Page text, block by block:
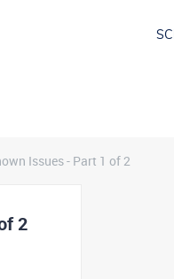
Issues - Part 1 of 2
2